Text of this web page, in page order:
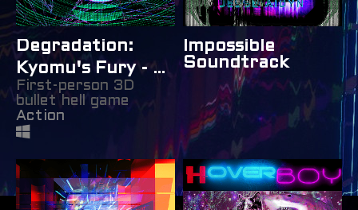
Degradation:
Kyomu's Fury - 劣
化：キョムの怒り
First-person 3D
bullet hell game
Action
Impossible
Soundtrack